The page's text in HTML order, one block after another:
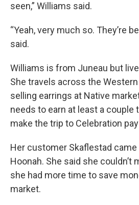
seen,” Williams said.
“Yeah, very much so. They’re
said.
Williams is from Juneau but
She travels across the
selling earrings at Native
needs to earn at least a couple
make the trip to Celebration
Her customer Skaflestad
Hoonah. She said she couldn’t
she had more time to save
market.